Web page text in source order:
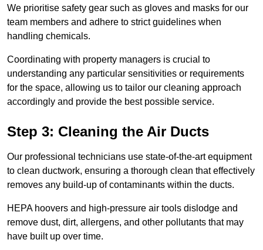
We prioritise safety gear such as gloves and masks for our
team members and adhere to strict guidelines when
handling chemicals.
Coordinating with property managers is crucial to
understanding any particular sensitivities or requirements
for the space, allowing us to tailor our cleaning approach
accordingly and provide the best possible service.
Step 3: Cleaning the Air Ducts
Our professional technicians use state-of-the-art equipment
to clean ductwork, ensuring a thorough clean that effectively
removes any build-up of contaminants within the ducts.
HEPA hoovers and high-pressure air tools dislodge and
remove dust, dirt, allergens, and other pollutants that may
have built up over time.